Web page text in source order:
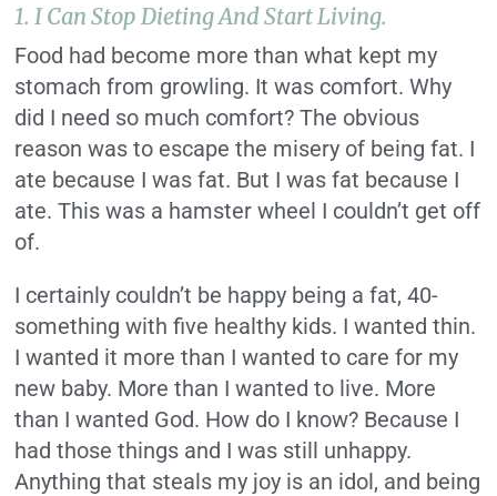
1. I Can Stop Dieting And Start Living.
Food had become more than what kept my
stomach from growling. It was comfort. Why
did I need so much comfort? The obvious
reason was to escape the misery of being fat. I
ate because I was fat. But I was fat because I
ate. This was a hamster wheel I couldn’t get off
of.
I certainly couldn’t be happy being a fat, 40-
something with five healthy kids. I wanted thin.
I wanted it more than I wanted to care for my
new baby. More than I wanted to live. More
than I wanted God. How do I know? Because I
had those things and I was still unhappy.
Anything that steals my joy is an idol, and being